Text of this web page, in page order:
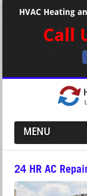
HVAC Heating
Call
MENU
24 HR AC